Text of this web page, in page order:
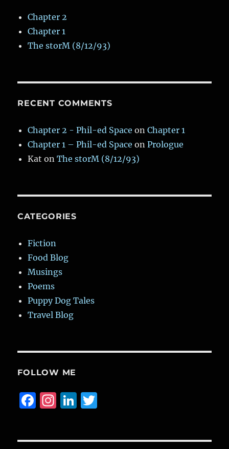
Chapter 2
Chapter 1
The storM (8/12/93)
RECENT COMMENTS
Chapter 2 - Phil-ed Space onChapter 1
Chapter 1 – Phil-ed Space onPrologue
Kat onThe storM (8/12/93)
CATEGORIES
Fiction
Food Blog
Musings
Poems
Puppy Dog Tales
Travel Blog
FOLLOW ME
F
I
Li